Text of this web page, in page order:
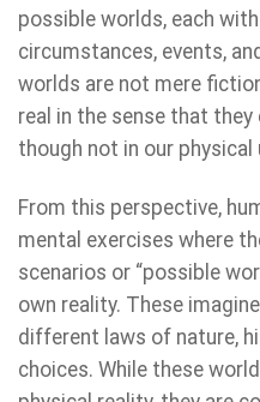
possible worlds, each
circumstances, events,
worlds are not mere
real in the sense that
though not in our physical
From this perspective,
mental exercises where
scenarios or “possible
own reality. These
different laws of nature,
choices. While these